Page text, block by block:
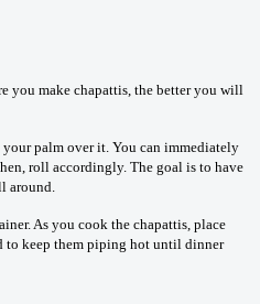
you make chapattis, the better you will
palm over it. You can immediately
roll accordingly. The goal is to have
around.
As you cook the chapattis, place
to keep them piping hot until dinner